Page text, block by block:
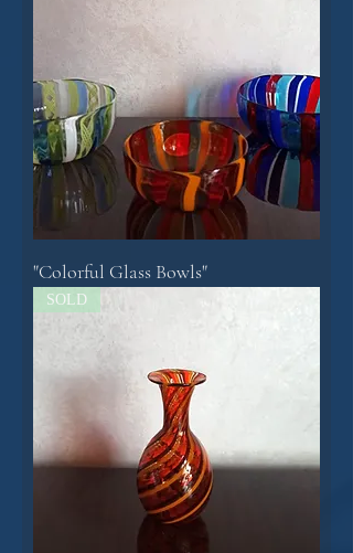
"Colorful Glass Bowls"
SOLD